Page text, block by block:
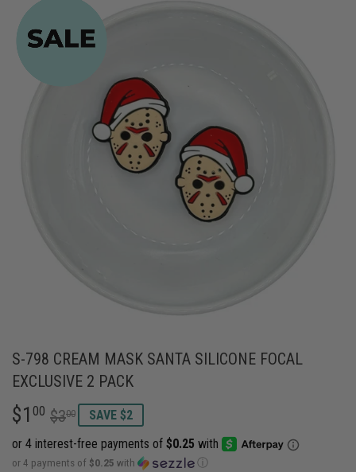
S-798 CREAM MASK SANTA SILICONE FOCAL
EXCLUSIVE 2 PACK
$1 00 $300
REGULAR
PRICE
$3.00
SALE
PRICE
$1.00
SAVE $2
or 4 payments of $0.25 with ⓘ